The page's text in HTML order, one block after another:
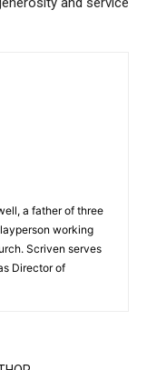
a father of three
working
Scriven serves
Director of